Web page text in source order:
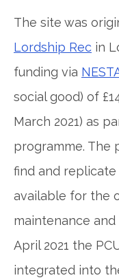
The site was
Lordship Rec in
funding via
social good) of
March 2021) as
programme. The
find and
available for the
maintenance
April 2021 the
integrated into